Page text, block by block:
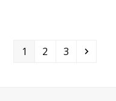
Page
1 Page
2 Page
3 Next